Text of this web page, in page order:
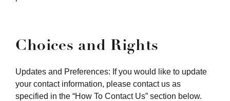
Choices and Rights
Updates and Preferences: If you would like to update
your contact information, please contact us as
specified in the “How To Contact Us” section below.